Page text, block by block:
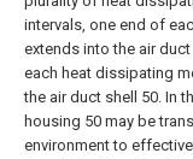
intervals, one end of
extends into the air
each heat dissipating
the air duct shell 50. In
housing 50 may be
environment to